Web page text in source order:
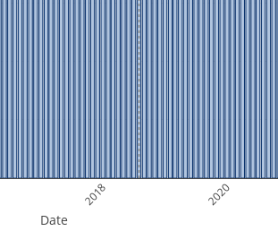
2018 2020
Date